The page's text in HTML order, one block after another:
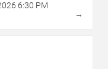
6:30 PM
→